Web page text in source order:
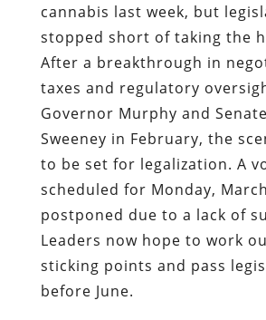
cannabis last week, but
stopped short of taking the
After a breakthrough in
taxes and regulatory
Governor Murphy and
Sweeney in February, the
to be set for legalization. A
scheduled for Monday,
postponed due to a lack of
Leaders now hope to work
sticking points and pass
before June.